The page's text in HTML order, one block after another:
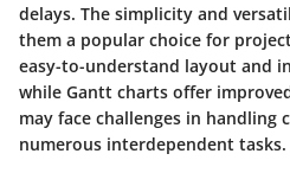
delays. The simplicity and
them a popular choice for
easy-to-understand layout and
while Gantt charts offer
may face challenges in handling
numerous interdependent tasks.